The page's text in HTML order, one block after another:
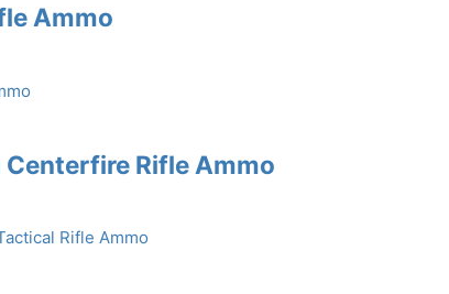
Ammo
Centerfire Rifle Ammo